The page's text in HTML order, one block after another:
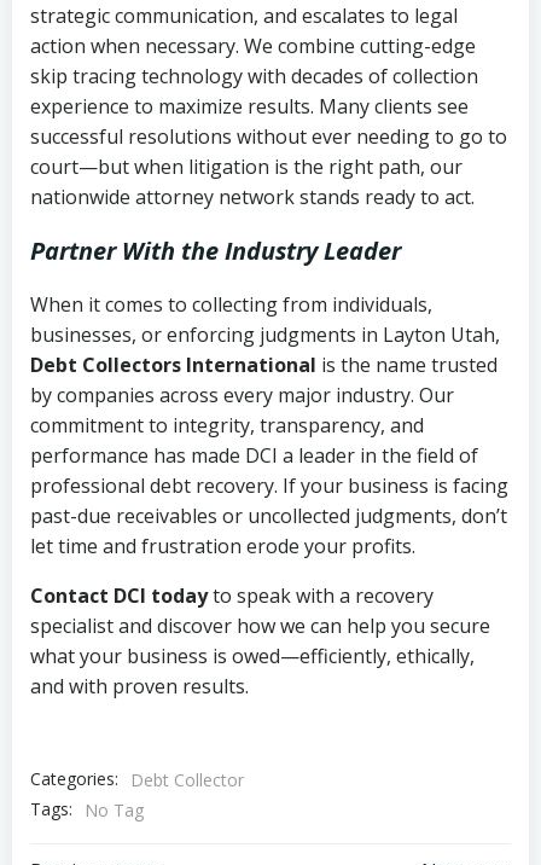
strategic communication, and escalates to legal
action when necessary. We combine cutting-edge
skip tracing technology with decades of collection
experience to maximize results. Many clients see
successful resolutions without ever needing to go to
court—but when litigation is the right path, our
nationwide attorney network stands ready to act.
Partner With the Industry Leader
When it comes to collecting from individuals,
businesses, or enforcing judgments in Layton Utah,
Debt Collectors International is the name trusted
by companies across every major industry. Our
commitment to integrity, transparency, and
performance has made DCI a leader in the field of
professional debt recovery. If your business is facing
past-due receivables or uncollected judgments, don’t
let time and frustration erode your profits.
Contact DCI todayto speak with a recovery
specialist and discover how we can help you secure
what your business is owed—efficiently, ethically,
and with proven results.
Categories:
Debt Collector
Tags:
No Tag